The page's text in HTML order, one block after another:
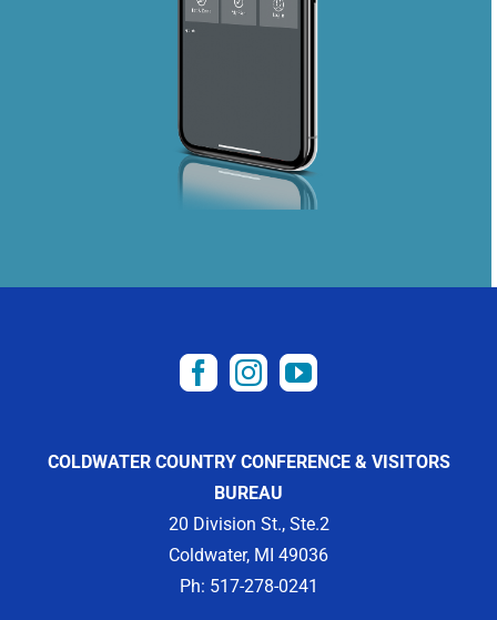
COLDWATER COUNTRY CONFERENCE & VISITORS
BUREAU
20 Division St., Ste.2
Coldwater, MI 49036
Ph: 517-278-0241